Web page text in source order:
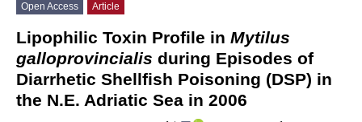
Open Access Article
Lipophilic Toxin Profile in Mytilus
galloprovincialis during Episodes of
Diarrhetic Shellfish Poisoning (DSP) in
the N.E. Adriatic Sea in 2006